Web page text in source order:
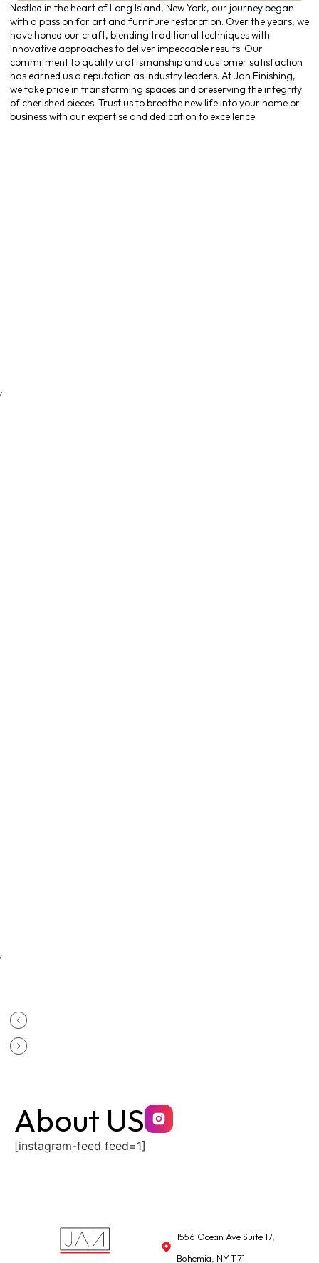
Nestled in the heart of Long Island, New York, our journey began
with a passion for art and furniture restoration. Over the years, we
have honed our craft, blending traditional techniques with
innovative approaches to deliver impeccable results. Our
commitment to quality craftsmanship and customer satisfaction
has earned us a reputation as industry leaders. At Jan Finishing,
we take pride in transforming spaces and preserving the integrity
of cherished pieces. Trust us to breathe new life into your home or
business with our expertise and dedication to excellence.
About US
[instagram-feed feed=1]
1556 Ocean Ave Suite 17,
Bohemia, NY 1171